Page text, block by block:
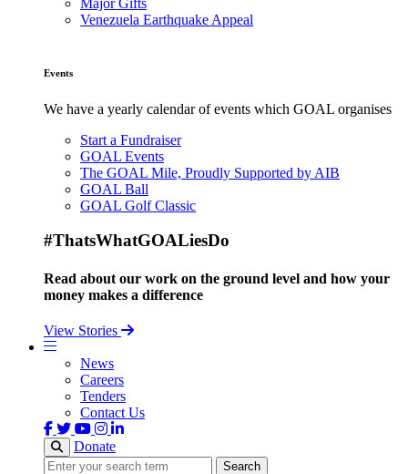
Venezuela Earthquake Appeal
Events
We have a yearly calendar of events which GOAL organises
Start a Fundraiser
GOAL Events
The GOAL Mile, Proudly Supported by AIB
GOAL Ball
GOAL Golf Classic
#ThatsWhatGOALiesDo
Read about our work on the ground level and how your
money makes a difference
View Stories
News
Careers
Tenders
Contact Us
Donate
Search
Search